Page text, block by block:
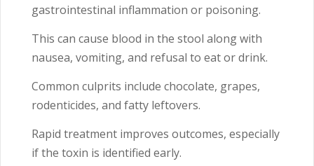
gastrointestinal inflammation or poisoning.
This can cause blood in the stool along with
nausea, vomiting, and refusal to eat or drink.
Common culprits include chocolate, grapes,
rodenticides, and fatty leftovers.
Rapid treatment improves outcomes, especially
if the toxin is identified early.